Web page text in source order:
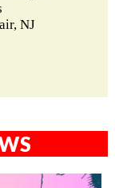
NJ